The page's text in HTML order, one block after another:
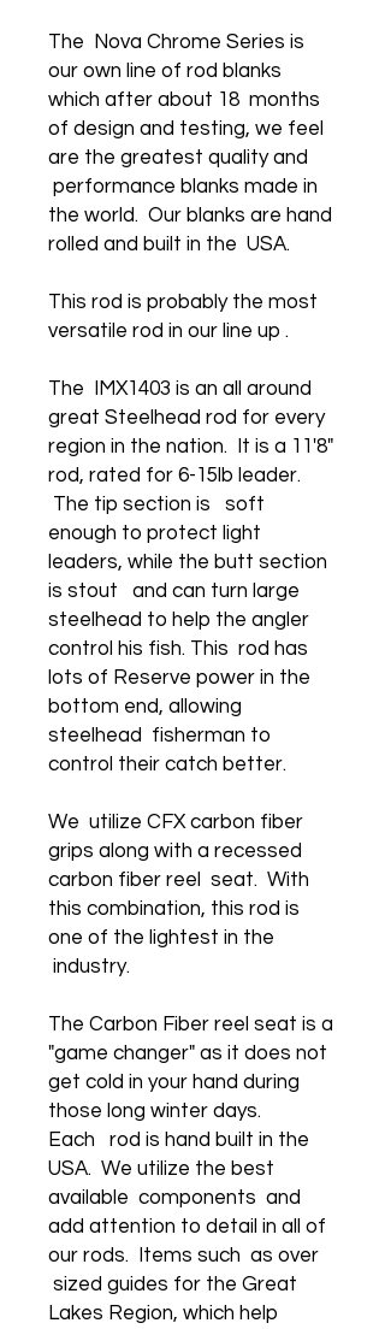
The Nova Chrome Series is
our own line of rod blanks
which after about 18 months
of design and testing, we feel
are the greatest quality and
performance blanks made in
the world. Our blanks are hand
rolled and built in the USA.
This rod is probably the most
versatile rod in our line up .
The IMX1403 is an all around
great Steelhead rod for every
region in the nation. It is a 11'8"
rod, rated for 6-15lb leader.
The tip section is soft
enough to protect light
leaders, while the butt section
is stout and can turn large
steelhead to help the angler
control his fish. This rod has
lots of Reserve power in the
bottom end, allowing
steelhead fisherman to
control their catch better.
We utilize CFX carbon fiber
grips along with a recessed
carbon fiber reel seat. With
this combination, this rod is
one of the lightest in the
industry.
The Carbon Fiber reel seat is a
"game changer" as it does not
get cold in your hand during
those long winter days.
Each rod is hand built in the
USA. We utilize the best
available components and
add attention to detail in all of
our rods. Items such as over
sized guides for the Great
Lakes Region, which help